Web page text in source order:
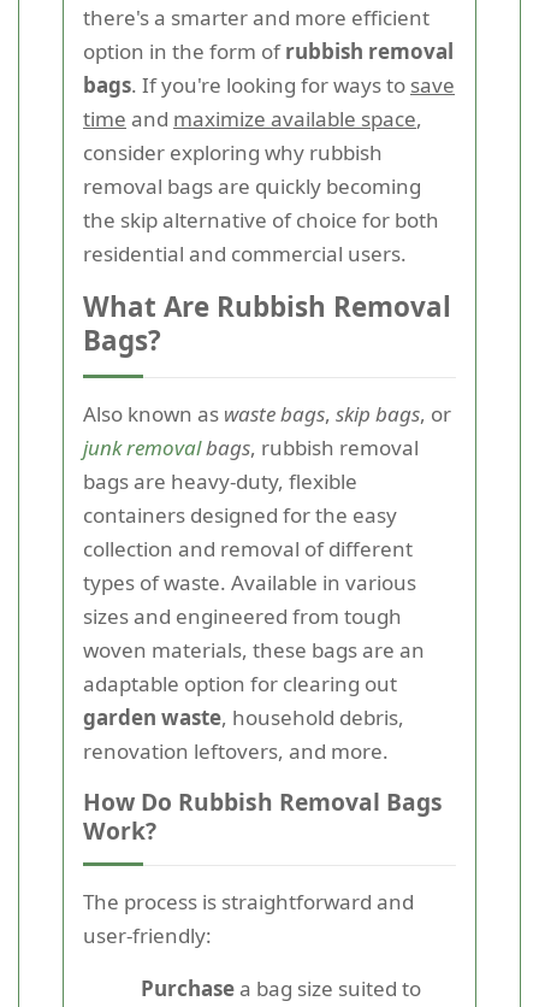
there's a smarter and more efficient
option in the form ofrubbish removal
bags. If you're looking for ways to save
time and maximize available space,
consider exploring why rubbish
removal bags are quickly becoming
the skip alternative of choice for both
residential and commercial users.
What Are Rubbish Removal
Bags?
Also known as waste bags, skip bags, or
junk removalbags, rubbish removal
bags are heavy-duty, flexible
containers designed for the easy
collection and removal of different
types of waste. Available in various
sizes and engineered from tough
woven materials, these bags are an
adaptable option for clearing out
garden waste, household debris,
renovation leftovers, and more.
How Do Rubbish Removal Bags
Work?
The process is straightforward and
user-friendly:
Purchasea bag size suited to